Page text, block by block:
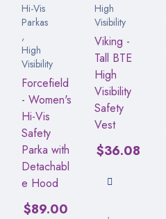
Hi-Vis
Parkas
,
High
Visibility
Forcefield
- Women's
Hi-Vis
Safety
Parka with
Detachabl
e Hood
$89.00
High
Visibility
Viking -
Tall BTE
High
Visibility
Safety
Vest
$36.08